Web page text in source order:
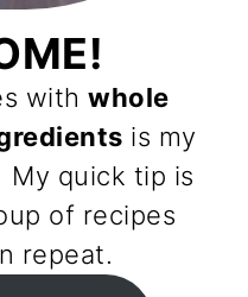
withwhole
is my
quick tip is
of recipes
repeat.